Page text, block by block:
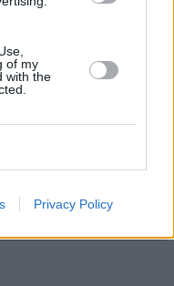
of my
with the
Privacy Policy
need to know